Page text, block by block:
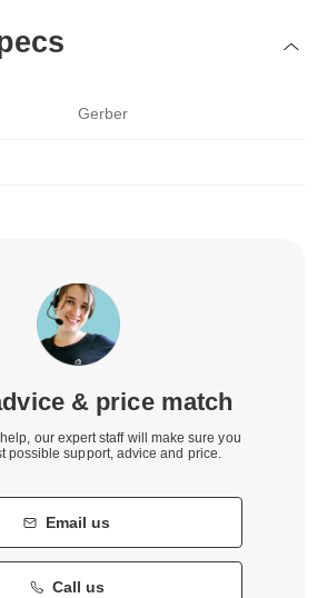
Gerber
& price match
our expert staff will make sure you
possible support, advice and price.
Email us
Call us